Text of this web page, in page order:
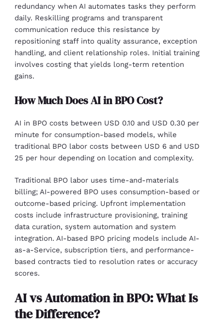
redundancy when AI automates tasks they perform
daily. Reskilling programs and transparent
communication reduce this resistance by
repositioning staff into quality assurance, exception
handling, and client relationship roles. Initial training
involves costing that yields long-term retention
gains.
How Much Does AI in BPO Cost?
AI in BPO costs between USD 0.10 and USD 0.30 per
minute for consumption-based models, while
traditional BPO labor costs between USD 6 and USD
25 per hour depending on location and complexity.
Traditional BPO labor uses time-and-materials
billing; AI-powered BPO uses consumption-based or
outcome-based pricing. Upfront implementation
costs include infrastructure provisioning, training
data curation, system automation and system
integration. AI-based BPO pricing models include AI-
as-a-Service, subscription tiers, and performance-
based contracts tied to resolution rates or accuracy
scores.
AI vs Automation in BPO: What Is
the Difference?